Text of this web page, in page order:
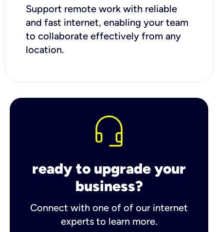
Support remote work with reliable
and fast internet, enabling your team
to collaborate effectively from any
location.
ready to upgrade your
business?
Connect with one of of our internet
experts to learn more.